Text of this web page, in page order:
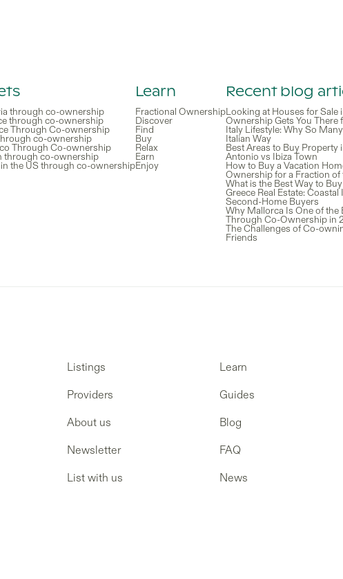
through co-ownership
through co-ownership
Through Co-ownership
co-ownership
Through Co-ownership
through co-ownership
the US through co-ownership
Learn
Fractional Ownership
Discover
Find
Buy
Relax
Earn
Enjoy
Recent blog
Looking at Houses for Sale
Ownership Gets You There
Italy Lifestyle: Why So
Italian Way
Best Areas to Buy Property
Antonio vs Ibiza Town
How to Buy a Vacation
Ownership for a Fraction of
What is the Best Way to
Greece Real Estate:
Second-Home Buyers
Why Mallorca Is One of the
Through Co-Ownership in
The Challenges of Co-
Friends
Listings
Providers
About us
Newsletter
List with us
Learn
Guides
Blog
FAQ
News